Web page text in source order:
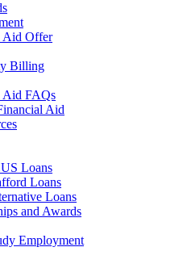
Aid Offer
Billing
Aid FAQs
Aid
Loans
Loans
Loans
and Awards
Employment